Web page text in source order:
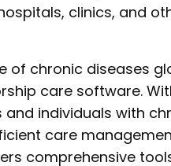
clinics, and
of chronic diseases
care software.
individuals with
care
comprehensive